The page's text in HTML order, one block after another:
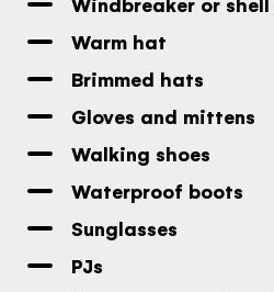
Warm hat
Brimmed hats
Gloves and mittens
Walking shoes
Waterproof boots
Sunglasses
PJs